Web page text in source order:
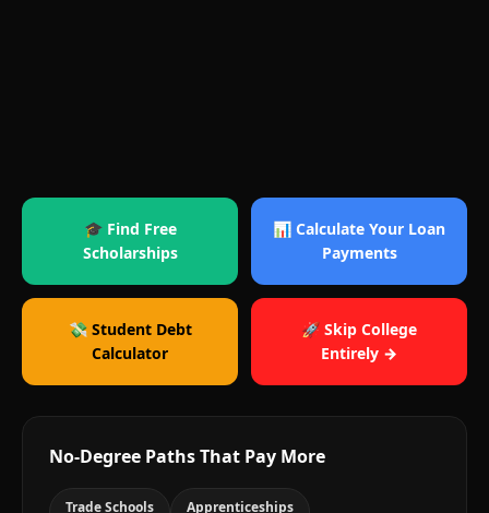
🎓 Find Free
Scholarships
📊 Calculate Your Loan
Payments
💸 Student Debt
Calculator
🚀 Skip College
Entirely →
No-Degree Paths That Pay More
Trade Schools Apprenticeships